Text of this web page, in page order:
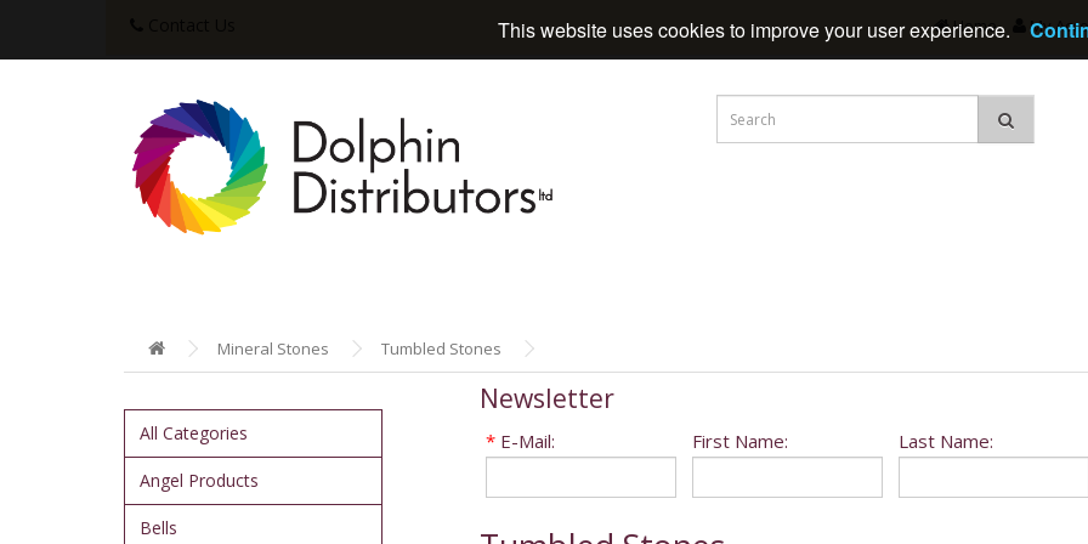
Home My
Mineral Stones Tumbled Stones
All Categories
Angel Products
Bells
Newsletter
*E-Mail: First Name: Last Name:
This website uses cookies to improve your user experience.